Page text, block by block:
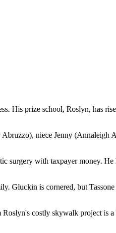
His prize school, Roslyn, has
niece Jenny (Annaleigh
surgery with taxpayer money.
Gluckin is cornered, but
costly skywalk project is